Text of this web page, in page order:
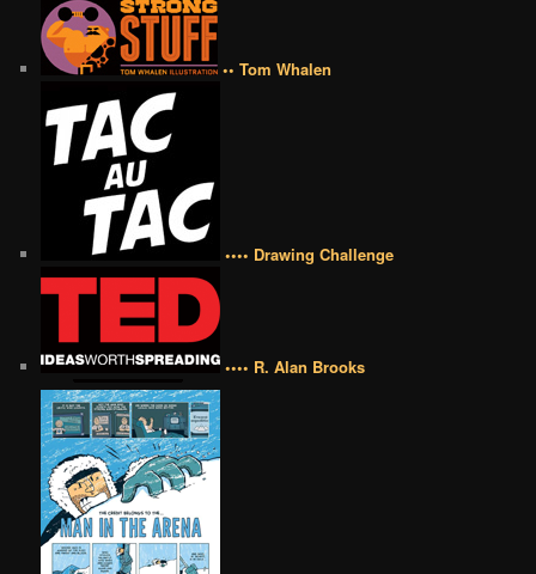
•• Tom Whalen
•••• Drawing Challenge
•••• R. Alan Brooks